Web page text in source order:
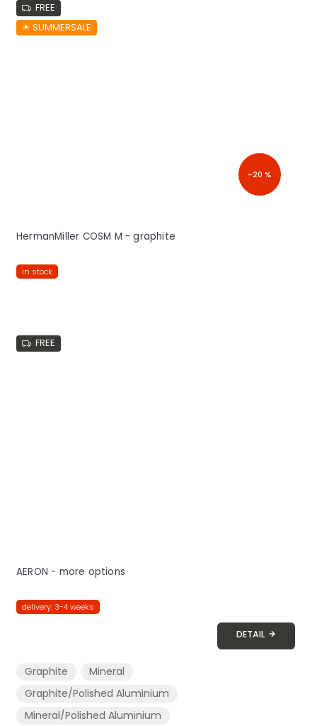
FREE
☀︎ SUMMERSALE
–20 %
HermanMiller COSM M - graphite
in stock
FREE
AERON - more options
delivery: 3-4 weeks
DETAIL
Graphite
Mineral
Graphite/Polished Aluminium
Mineral/Polished Aluminium